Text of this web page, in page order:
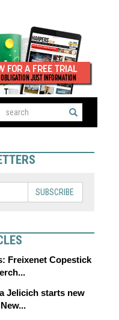
SUBSCRIBE
Freixenet Copestick
Jelicich starts new